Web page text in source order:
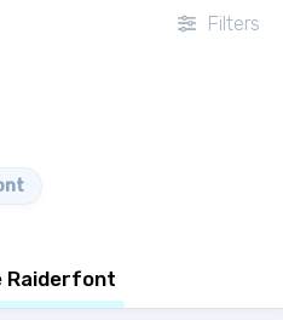
Filters
Raiderfont